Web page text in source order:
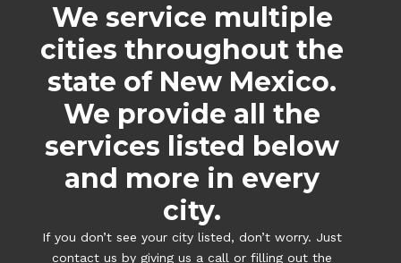
We service multiple
cities throughout the
state of New Mexico.
We provide all the
services listed below
and more in every
city.
If you don’t see your city listed, don’t worry. Just
contact us by giving us a call or filling out the